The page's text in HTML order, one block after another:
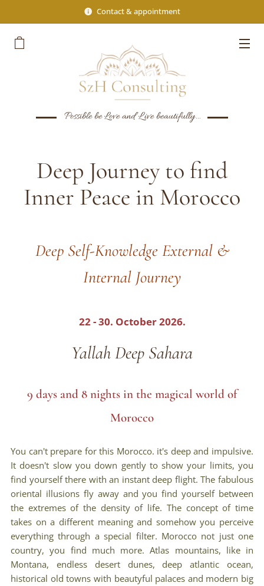
Contact & appointment
Possible be Love and Live beautifully...
Deep Journey to find
Inner Peace in Morocco
Deep Self-Knowledge External &
Internal Journey
22 - 30. October 2026.
Yallah Deep Sahara
9 days and 8 nights in the magical world of
Morocco
You can't prepare for this Morocco. it's deep and impulsive.
It doesn't slow you down gently to show your limits, you
find yourself there with an instant deep flight. The fabulous
oriental illusions fly away and you find yourself between
the extremes of the density of life. The concept of time
takes on a different meaning and somehow you perceive
everything through a special filter. Morocco not just one
country, you find much more. Atlas mountains, like in
Montana, endless desert dunes, deep atlantic ocean,
historical old towns with beautyful palaces and modern big